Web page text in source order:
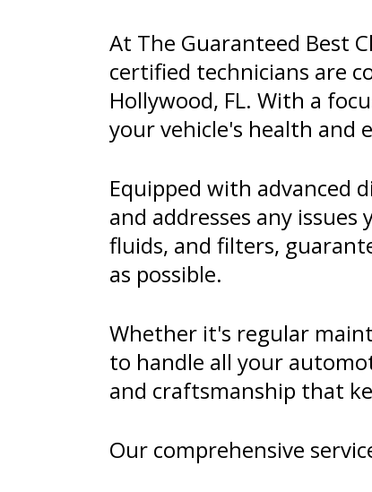
At The Guaranteed Best
certified technicians are
Hollywood, FL. With a
your vehicle's health and
Equipped with advanced
and addresses any
fluids, and filters,
as possible.
Whether it's regular
to handle all your
and craftsmanship that
Our comprehensive